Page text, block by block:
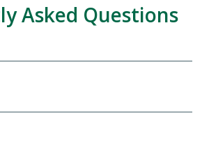
Asked Questions